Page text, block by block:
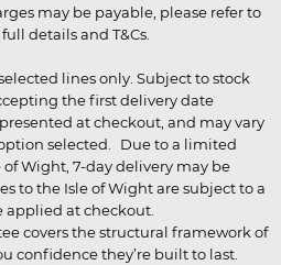
may be payable, please refer to
details and T&Cs.
lines only. Subject to stock
the first delivery date
at checkout, and may vary
selected. Due to a limited
Wight, 7-day delivery may be
to the Isle of Wight are subject to a
applied at checkout.
covers the structural framework of
confidence they’re built to last.